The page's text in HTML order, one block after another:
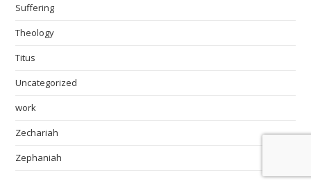
Suffering
Theology
Titus
Uncategorized
work
Zechariah
Zephaniah